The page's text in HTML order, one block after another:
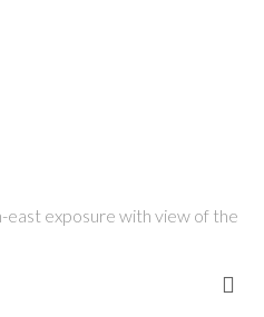
east exposure with view of the